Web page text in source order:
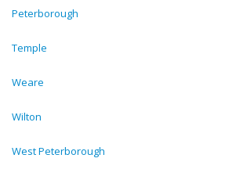
Peterborough
Temple
Weare
Wilton
West Peterborough